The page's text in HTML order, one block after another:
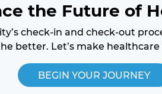
the Future of
check-in and check-out
better. Let’s make
BEGIN YOUR JOURNEY